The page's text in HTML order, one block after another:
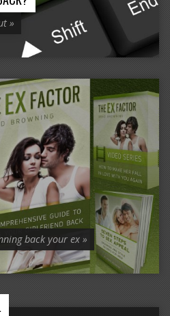
»
back your ex »